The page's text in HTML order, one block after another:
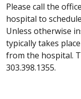
Please call the
hospital to
Unless otherwise
typically takes
from the hospital.
303.398.1355.